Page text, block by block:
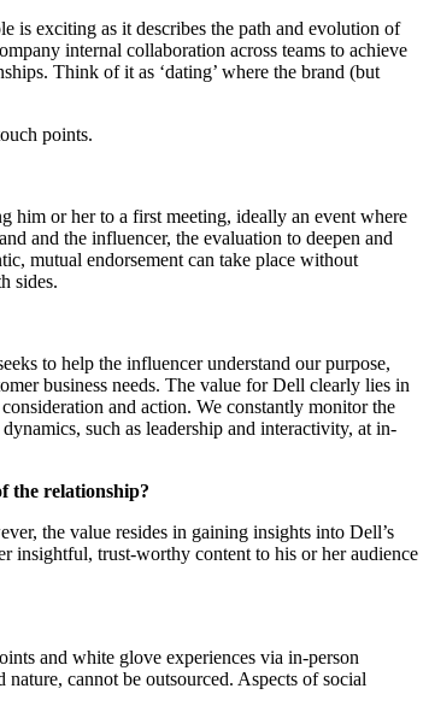
is exciting as it describes the path and evolution of
internal collaboration across teams to achieve
Think of it as ‘dating’ where the brand (but
points.
him or her to a first meeting, ideally an event where
and the influencer, the evaluation to deepen and
mutual endorsement can take place without
sides.
to help the influencer understand our purpose,
business needs. The value for Dell clearly lies in
and action. We constantly monitor the
such as leadership and interactivity, at in-
the relationship?
the value resides in gaining insights into Dell’s
insightful, trust-worthy content to his or her audience
and white glove experiences via in-person
cannot be outsourced. Aspects of social